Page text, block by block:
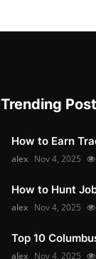
Trending
How to Earn
alex Nov 4, 2025
How to Hunt
alex Nov 4, 2025
Top 10
alex Nov 4, 2025